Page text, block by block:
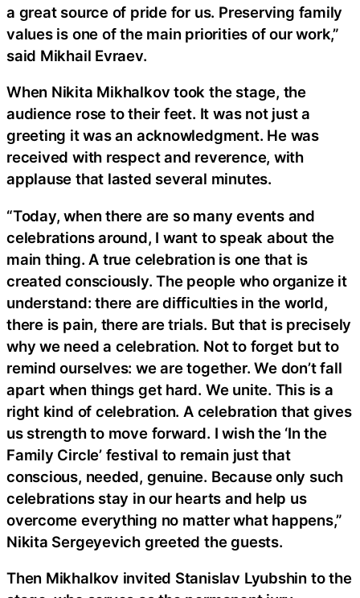
a great source of pride for us. Preserving family
values is one of the main priorities of our work,”
said Mikhail Evraev.
When Nikita Mikhalkov took the stage, the
audience rose to their feet. It was not just a
greeting it was an acknowledgment. He was
received with respect and reverence, with
applause that lasted several minutes.
“Today, when there are so many events and
celebrations around, I want to speak about the
main thing. A true celebration is one that is
created consciously. The people who organize it
understand: there are difficulties in the world,
there is pain, there are trials. But that is precisely
why we need a celebration. Not to forget but to
remind ourselves: we are together. We don’t fall
apart when things get hard. We unite. This is a
right kind of celebration. A celebration that gives
us strength to move forward. I wish the ‘In the
Family Circle’ festival to remain just that
conscious, needed, genuine. Because only such
celebrations stay in our hearts and help us
overcome everything no matter what happens,”
Nikita Sergeyevich greeted the guests.
Then Mikhalkov invited Stanislav Lyubshin to the